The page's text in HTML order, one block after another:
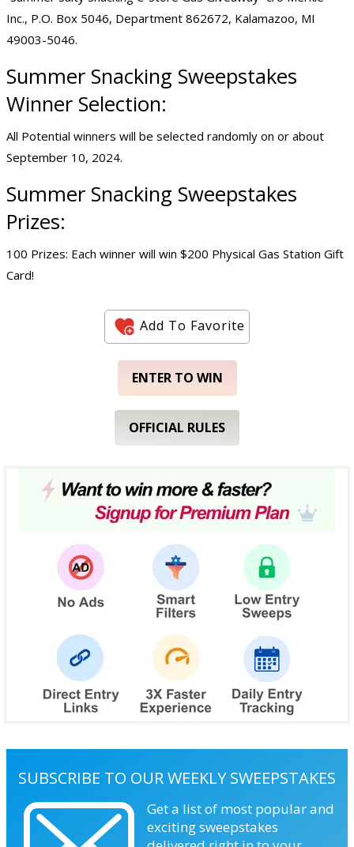
Inc., P.O. Box 5046, Department 862672, Kalamazoo, MI
49003-5046.
Summer Snacking Sweepstakes
Winner Selection:
All Potential winners will be selected randomly on or about
September 10, 2024.
Summer Snacking Sweepstakes
Prizes:
100 Prizes: Each winner will win $200 Physical Gas Station Gift
Card!
Add To Favorite
ENTER TO WIN
OFFICIAL RULES
SUBSCRIBE TO OUR WEEKLY SWEEPSTAKES
Get a list of most popular and
exciting sweepstakes